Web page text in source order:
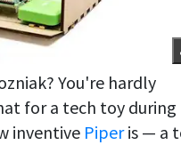
You're hardly
for a tech toy during
inventive Piperis — a